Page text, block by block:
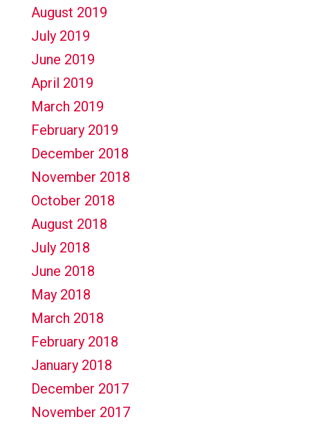
August 2019
July 2019
June 2019
April 2019
March 2019
February 2019
December 2018
November 2018
October 2018
August 2018
July 2018
June 2018
May 2018
March 2018
February 2018
January 2018
December 2017
November 2017